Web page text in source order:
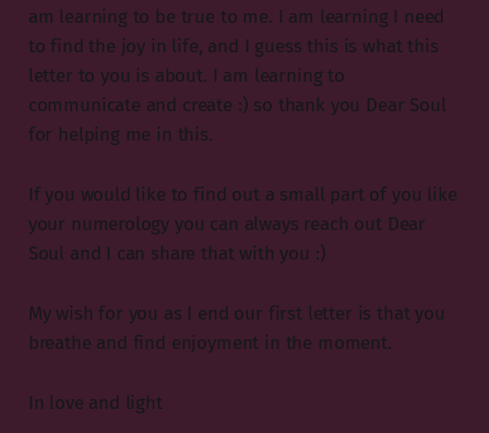
am learning to be true to me. I am learning I need
to find the joy in life, and I guess this is what this
letter to you is about. I am learning to
communicate and create :) so thank you Dear Soul
for helping me in this.
If you would like to find out a small part of you like
your numerology you can always reach out Dear
Soul and I can share that with you :)
My wish for you as I end our first letter is that you
breathe and find enjoyment in the moment.
In love and light